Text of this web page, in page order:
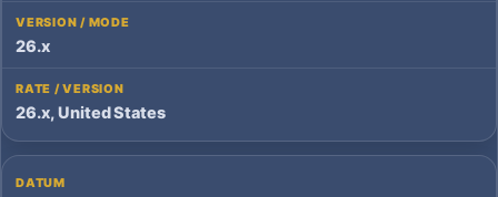
26.x
26.x, United States